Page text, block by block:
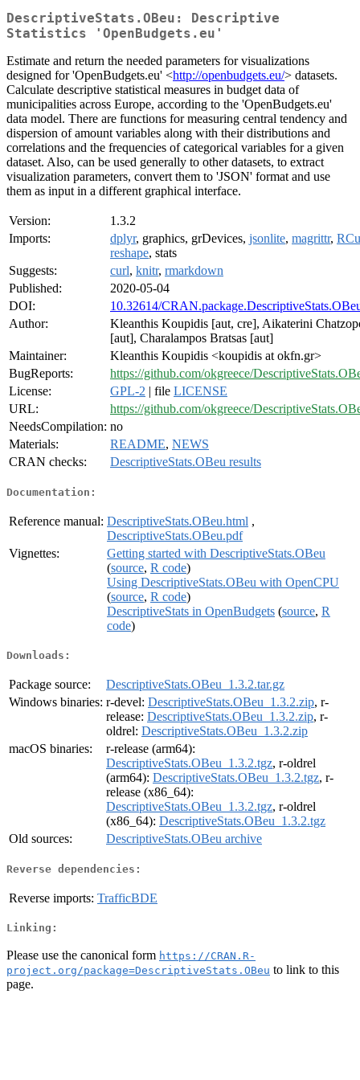
DescriptiveStats.OBeu: Descriptive
Statistics 'OpenBudgets.eu'
Estimate and return the needed parameters for visualizations
designed for 'OpenBudgets.eu' <http://openbudgets.eu/> datasets.
Calculate descriptive statistical measures in budget data of
municipalities across Europe, according to the 'OpenBudgets.eu'
data model. There are functions for measuring central tendency and
dispersion of amount variables along with their distributions and
correlations and the frequencies of categorical variables for a given
dataset. Also, can be used generally to other datasets, to extract
visualization parameters, convert them to 'JSON' format and use
them as input in a different graphical interface.
Version:
1.3.2
Imports:
dplyr, graphics, grDevices, jsonlite, magrittr,
reshape, stats
Suggests:
curl, knitr, rmarkdown
Published:
2020-05-04
DOI:
10.32614/
Author:
Kleanthis Koupidis [aut, cre], Aikaterini
[aut], Charalampos Bratsas [aut]
Maintainer:
Kleanthis Koupidis <koupidis at okfn.gr>
BugReports:
https://github.com/okgreece/
License:
GPL-2 | file LICENSE
URL:
https://github.com/okgreece/
NeedsCompilation: no
Materials:
README, NEWS
CRAN checks:
DescriptiveStats.OBeu results
Documentation:
Reference manual: DescriptiveStats.OBeu.html ,
DescriptiveStats.OBeu.pdf
Vignettes:
Getting started with DescriptiveStats.OBeu
(source, R code)
Using DescriptiveStats.OBeu with OpenCPU
(source, R code)
DescriptiveStats in OpenBudgets (source, R
code)
Downloads:
Package source:
DescriptiveStats.OBeu_1.3.2.tar.gz
Windows binaries: r-devel: DescriptiveStats.OBeu_1.3.2.zip, r-
release: DescriptiveStats.OBeu_1.3.2.zip, r-
oldrel: DescriptiveStats.OBeu_1.3.2.zip
macOS binaries:
r-release (arm64):
DescriptiveStats.OBeu_1.3.2.tgz, r-oldrel
(arm64): DescriptiveStats.OBeu_1.3.2.tgz, r-
release (x86_64):
DescriptiveStats.OBeu_1.3.2.tgz, r-oldrel
(x86_64): DescriptiveStats.OBeu_1.3.2.tgz
Old sources:
DescriptiveStats.OBeu archive
Reverse dependencies:
Reverse imports: TrafficBDE
Linking:
Please use the canonical form https://CRAN.R-
project.org/package=DescriptiveStats.OBeu to link to this
page.